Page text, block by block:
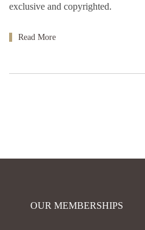
exclusive and copyrighted.
Read More
OUR MEMBERSHIPS